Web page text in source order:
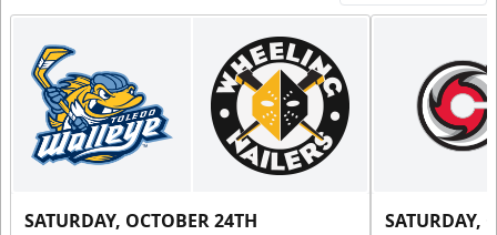
SATURDAY, OCTOBER 24TH SATURDAY,